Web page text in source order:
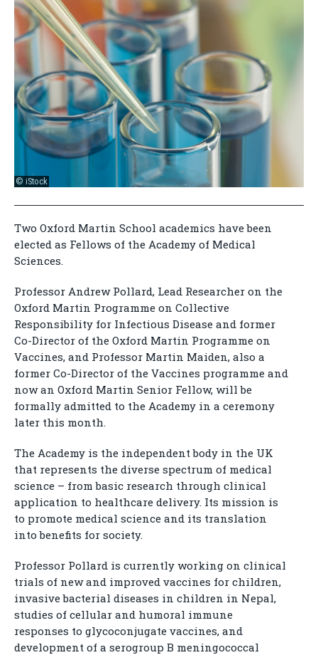
© iStock
Two Oxford Martin School academics have been
elected as Fellows of the Academy of Medical
Sciences.
Professor Andrew Pollard, Lead Researcher on the
Oxford Martin Programme on Collective
Responsibility for Infectious Disease and former
Co-Director of the Oxford Martin Programme on
Vaccines, and Professor Martin Maiden, also a
former Co-Director of the Vaccines programme and
now an Oxford Martin Senior Fellow, will be
formally admitted to the Academy in a ceremony
later this month.
The Academy is the independent body in the UK
that represents the diverse spectrum of medical
science – from basic research through clinical
application to healthcare delivery. Its mission is
to promote medical science and its translation
into benefits for society.
Professor Pollard is currently working on clinical
trials of new and improved vaccines for children,
invasive bacterial diseases in children in Nepal,
studies of cellular and humoral immune
responses to glycoconjugate vaccines, and
development of a serogroup B meningococcal